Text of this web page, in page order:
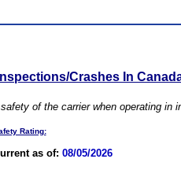
Inspections/Crashes In
of the carrier when operating in
Rating:
as of: 08/05/2026